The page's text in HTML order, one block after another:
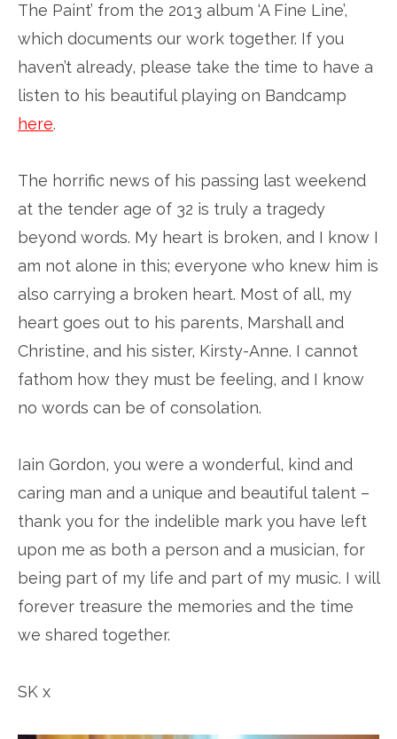
The Paint’ from the 2013 album ‘A Fine Line’,
which documents our work together. If you
haven’t already, please take the time to have a
listen to his beautiful playing on Bandcamp
here.
The horrific news of his passing last weekend
at the tender age of 32 is truly a tragedy
beyond words. My heart is broken, and I know I
am not alone in this; everyone who knew him is
also carrying a broken heart. Most of all, my
heart goes out to his parents, Marshall and
Christine, and his sister, Kirsty-Anne. I cannot
fathom how they must be feeling, and I know
no words can be of consolation.
Iain Gordon, you were a wonderful, kind and
caring man and a unique and beautiful talent –
thank you for the indelible mark you have left
upon me as both a person and a musician, for
being part of my life and part of my music. I will
forever treasure the memories and the time
we shared together.
SK x